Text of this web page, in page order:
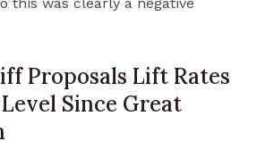
Proposals Lift Rates
Since Great